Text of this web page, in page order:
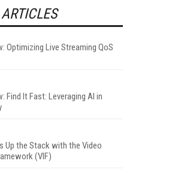
Optimizing Live Streaming QoS
Find It Fast: Leveraging AI in
Up the Stack with the Video
(VIF)